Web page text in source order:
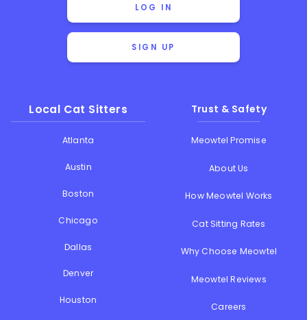
LOG IN
SIGN UP
Local Cat Sitters
Atlanta
Austin
Boston
Chicago
Dallas
Denver
Houston
Trust & Safety
Meowtel Promise
About Us
How Meowtel Works
Cat Sitting Rates
Why Choose Meowtel
Meowtel Reviews
Careers